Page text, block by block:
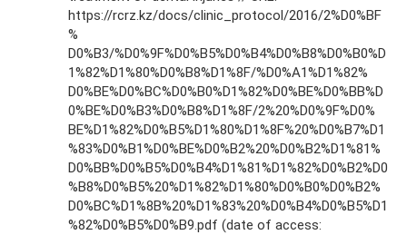
https://rcrz.kz/docs/clinic_protocol/2016/2%D0%BF
%
D0%B3/%D0%9F%D0%B5%D0%B4%D0%B8%D0%B0%D
1%82%D1%80%D0%B8%D1%8F/%D0%A1%D1%82%
D0%BE%D0%BC%D0%B0%D1%82%D0%BE%D0%BB%D
0%BE%D0%B3%D0%B8%D1%8F/2%20%D0%9F%D0%
BE%D1%82%D0%B5%D1%80%D1%8F%20%D0%B7%D1
%83%D0%B1%D0%BE%D0%B2%20%D0%B2%D1%81%
D0%BB%D0%B5%D0%B4%D1%81%D1%82%D0%B2%D0
%B8%D0%B5%20%D1%82%D1%80%D0%B0%D0%B2%
D0%BC%D1%8B%20%D1%83%20%D0%B4%D0%B5%D1
%82%D0%B5%D0%B9.pdf (date of access: